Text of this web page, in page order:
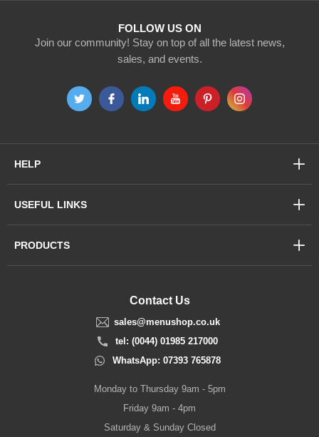
FOLLOW US ON
Join our community! Stay on top of all the latest news,
sales, and events.
Contact Us
sales@menushop.co.uk
tel: (0044) 01985 217000
WhatsApp: 07393 765878
Monday to Thursday 9am - 5pm
Friday 9am - 4pm
Saturday & Sunday Closed
HELP
USEFUL LINKS
PRODUCTS